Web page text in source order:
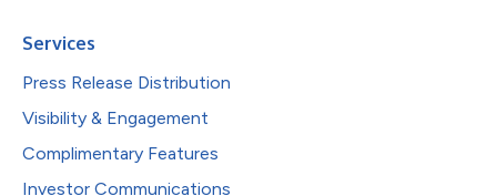
Services
Press Release Distribution
Visibility & Engagement
Complimentary Features
Investor Communications